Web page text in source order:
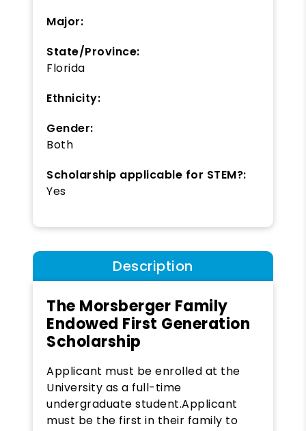
Major:
State/Province:
Florida
Ethnicity:
Gender:
Both
Scholarship applicable for STEM?:
Yes
Description
The Morsberger Family
Endowed First Generation
Scholarship
Applicant must be enrolled at the
University as a full-time
undergraduate student.Applicant
must be the first in their family to